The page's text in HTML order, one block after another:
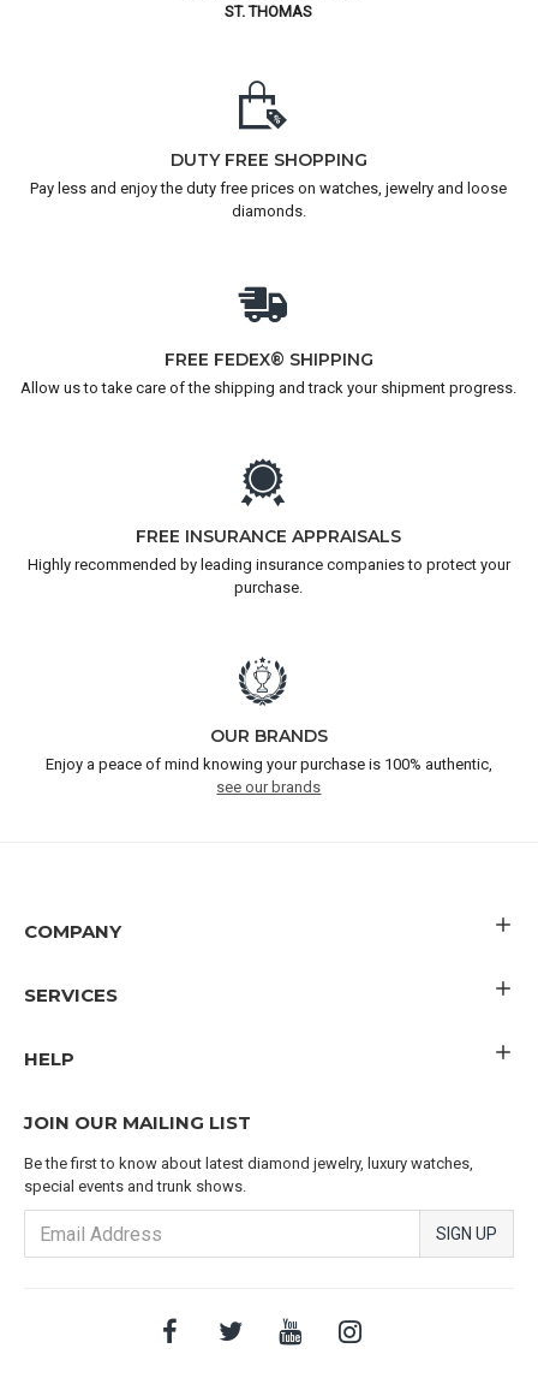
ST. THOMAS
DUTY FREE SHOPPING
Pay less and enjoy the duty free prices on watches, jewelry and loose
diamonds.
FREE FEDEX® SHIPPING
Allow us to take care of the shipping and track your shipment progress.
FREE INSURANCE APPRAISALS
Highly recommended by leading insurance companies to protect your
purchase.
OUR BRANDS
Enjoy a peace of mind knowing your purchase is 100% authentic,
see our brands
COMPANY
SERVICES
HELP
JOIN OUR MAILING LIST
Be the first to know about latest diamond jewelry, luxury watches,
special events and trunk shows.
SIGN UP